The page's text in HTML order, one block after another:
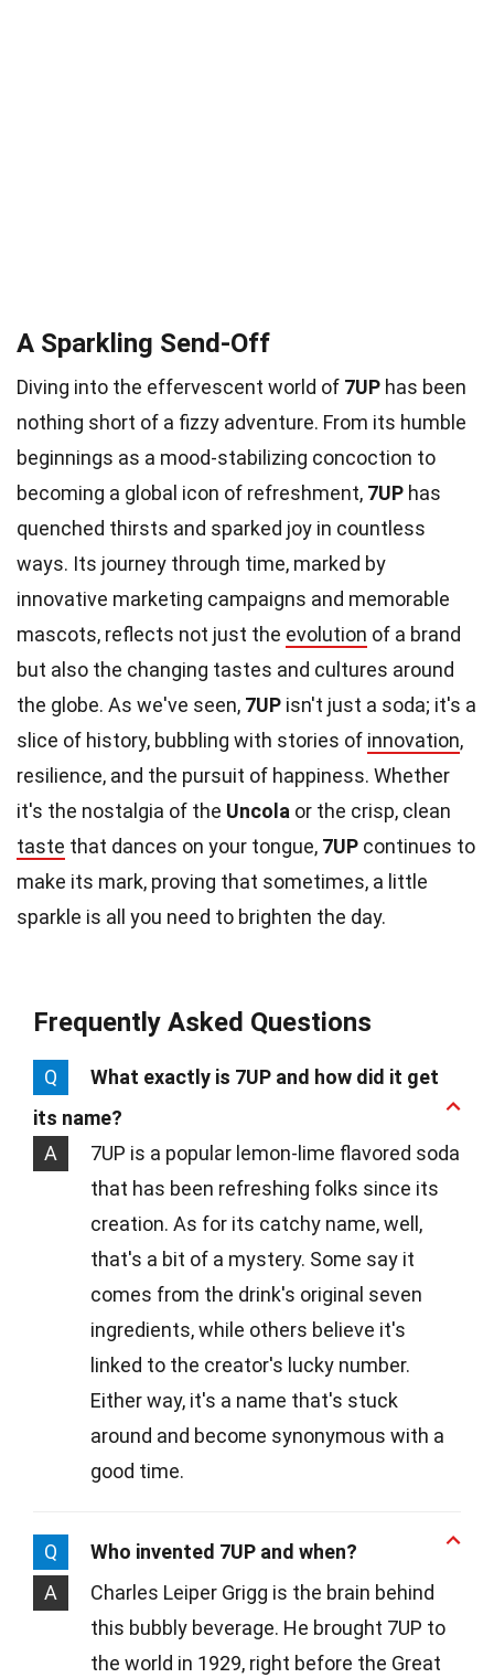
A Sparkling Send-Off
Diving into the effervescent world of 7UP has been
nothing short of a fizzy adventure. From its humble
beginnings as a mood-stabilizing concoction to
becoming a global icon of refreshment, 7UP has
quenched thirsts and sparked joy in countless
ways. Its journey through time, marked by
innovative marketing campaigns and memorable
mascots, reflects not just the evolution of a brand
but also the changing tastes and cultures around
the globe. As we've seen, 7UP isn't just a soda; it's a
slice of history, bubbling with stories of innovation,
resilience, and the pursuit of happiness. Whether
it's the nostalgia of the Uncola or the crisp, clean
taste that dances on your tongue, 7UP continues to
make its mark, proving that sometimes, a little
sparkle is all you need to brighten the day.
Frequently Asked Questions
Q
What exactly is 7UP and how did it get
its name?
A
7UP is a popular lemon-lime flavored soda
that has been refreshing folks since its
creation. As for its catchy name, well,
that's a bit of a mystery. Some say it
comes from the drink's original seven
ingredients, while others believe it's
linked to the creator's lucky number.
Either way, it's a name that's stuck
around and become synonymous with a
good time.
Q
Who invented 7UP and when?
A
Charles Leiper Grigg is the brain behind
this bubbly beverage. He brought 7UP to
the world in 1929, right before the Great